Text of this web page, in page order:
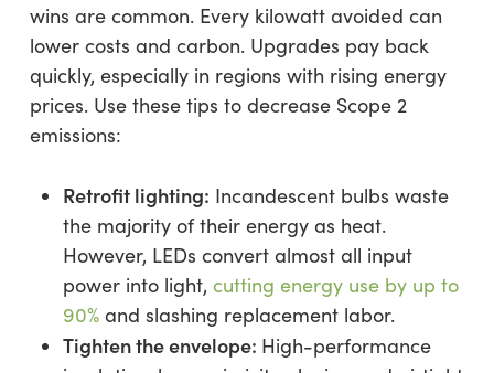
wins are common. Every kilowatt avoided can
lower costs and carbon. Upgrades pay back
quickly, especially in regions with rising energy
prices. Use these tips to decrease Scope 2
emissions:
Retrofit lighting: Incandescent bulbs waste
the majority of their energy as heat.
However, LEDs convert almost all input
power into light, cutting energy use by up to
90%and slashing replacement labor.
Tighten the envelope: High-performance